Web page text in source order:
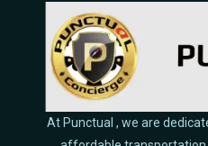
At Punctual , we are